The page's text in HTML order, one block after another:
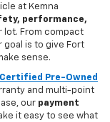
at Kemna
performance,
lot. From compact
goal is to give Fort
sense.
Certified Pre-Owned
and multi-point
our payment
it easy to see what